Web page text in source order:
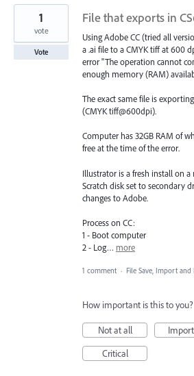
File that exports in
Using Adobe CC (tried all
a .ai file to a CMYK tiff at 600
error "The operation cannot
enough memory (RAM)
The exact same file is
(CMYK tiff@600dpi).
Computer has 32GB RAM of
free at the time of the error.
Illustrator is a fresh install on
Scratch disk set to secondary
changes to Adobe.
Process on CC:
1 - Boot computer
2 - Log… more
1
vote
Vote
1 comment · File Save, Import
How important is this to you?
Not at all
Critical